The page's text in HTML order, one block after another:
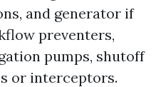
and generator if
preventers,
pumps, shutoff
or interceptors.